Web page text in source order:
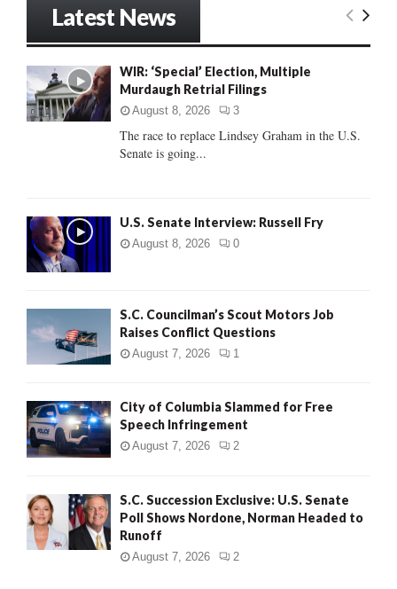
o
r
:
E
C
Latest News
WIR: ‘Special’ Election, Multiple
Murdaugh Retrial Filings
August 8, 2026 3
The race to replace Lindsey Graham in the U.S.
Senate is going...
U.S. Senate Interview: Russell Fry
August 8, 2026 0
S.C. Councilman’s Scout Motors Job
Raises Conflict Questions
August 7, 2026 1
City of Columbia Slammed for Free
Speech Infringement
August 7, 2026 2
S.C. Succession Exclusive: U.S. Senate
Poll Shows Nordone, Norman Headed to
Runoff
August 7, 2026 2